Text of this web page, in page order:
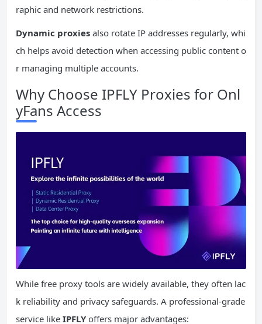
raphic and network restrictions.
Dynamic proxies also rotate IP addresses regularly, whi
ch helps avoid detection when accessing public content o
r managing multiple accounts.
Why Choose IPFLY Proxies for Onl
yFans Access
While free proxy tools are widely available, they often lac
k reliability and privacy safeguards. A professional-grade
service like IPFLY offers major advantages: